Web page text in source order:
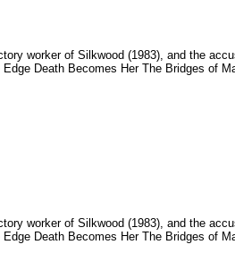
worker of Silkwood (1983), and the
Death Becomes Her The Bridges of
worker of Silkwood (1983), and the
Death Becomes Her The Bridges of